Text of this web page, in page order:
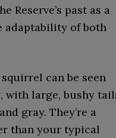
Reserve’s past as a
adaptability of both
can be seen
with large, bushy
gray. They’re a
than your typical